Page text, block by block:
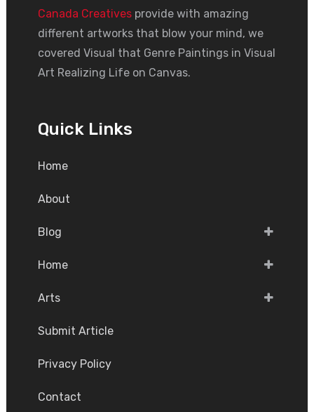
Canada Creativesprovide with amazing
different artworks that blow your mind, we
covered Visual that Genre Paintings in Visual
Art Realizing Life on Canvas.
Quick Links
Home
About
Blog
Home
Arts
Submit Article
Privacy Policy
Contact